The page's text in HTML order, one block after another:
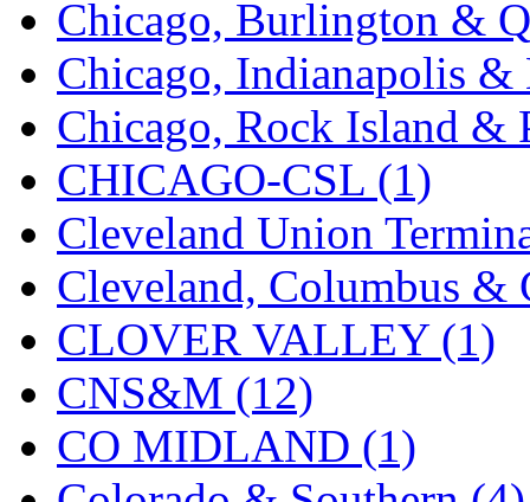
KATSUMI (33)
KAWAI (0)
Kawai Model (0)
Kemtron (1)
Ken Kidder (0)
Kimura (0)
KK (1)
KMT (41)
Kobra (0)
Chicago, Burlington &
Chicago, Indianapolis
Chicago, Rock Island &
CHICAGO-CSL (1)
Cleveland Union
Cleveland, Columbus
CLOVER VALLEY (1)
CNS&M (12)
CO MIDLAND (1)